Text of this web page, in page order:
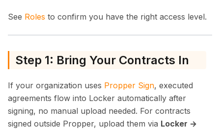
See Roles to confirm you have the right access level.
Step 1: Bring Your Contracts In
If your organization uses Propper Sign, executed
agreements flow into Locker automatically after
signing, no manual upload needed. For contracts
signed outside Propper, upload them via Locker →